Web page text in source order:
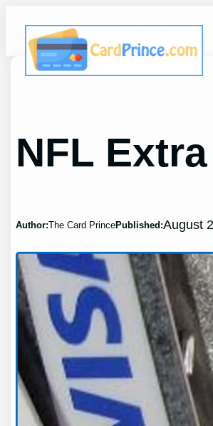
content
NFL
Author:The Card PrincePublished:August